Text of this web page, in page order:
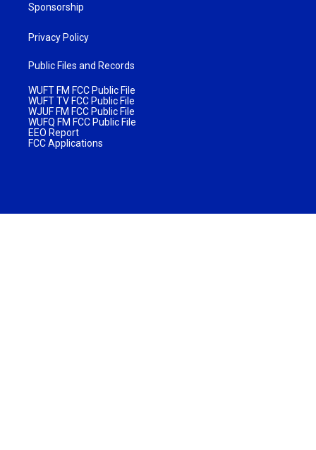
Sponsorship
Privacy Policy
Public Files and Records
WUFT FM FCC Public File
WUFT TV FCC Public File
WJUF FM FCC Public File
WUFQ FM FCC Public File
EEO Report
FCC Applications